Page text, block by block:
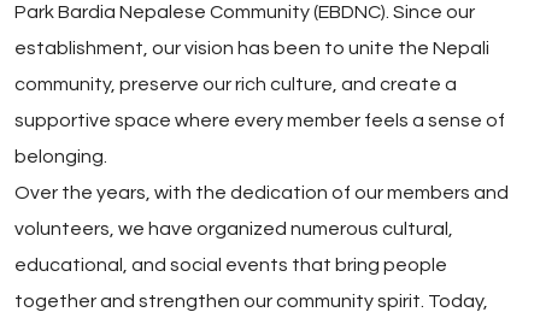
Park Bardia Nepalese Community (EBDNC). Since our
establishment, our vision has been to unite the Nepali
community, preserve our rich culture, and create a
supportive space where every member feels a sense of
belonging.
Over the years, with the dedication of our members and
volunteers, we have organized numerous cultural,
educational, and social events that bring people
together and strengthen our community spirit. Today,